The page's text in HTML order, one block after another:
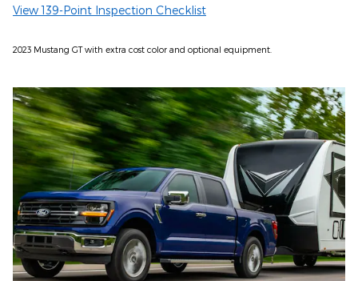
View 139-Point Inspection Checklist
2023 Mustang GT with extra cost color and optional equipment.